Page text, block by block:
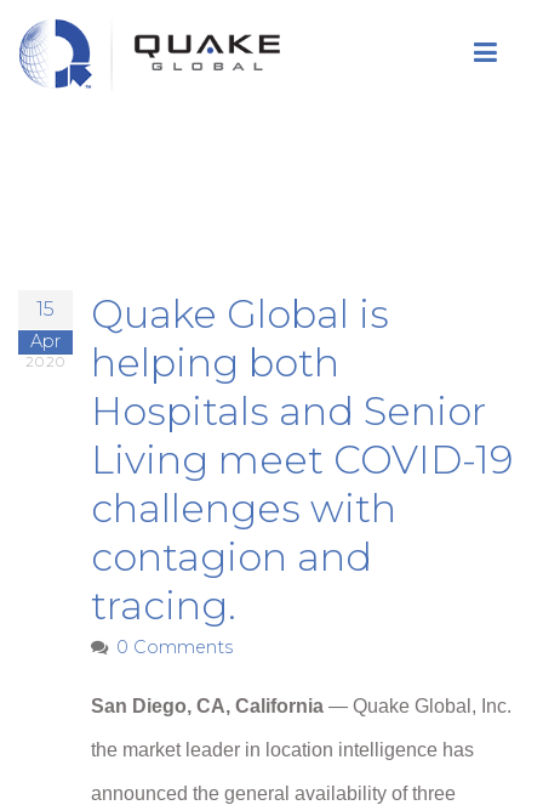
to
main
content
15
Apr
2020
Quake Global is
helping both
Hospitals and Senior
Living meet COVID-19
challenges with
contagion and
tracing.
0 Comments
San Diego, CA, California — Quake Global, Inc.
the market leader in location intelligence has
announced the general availability of three